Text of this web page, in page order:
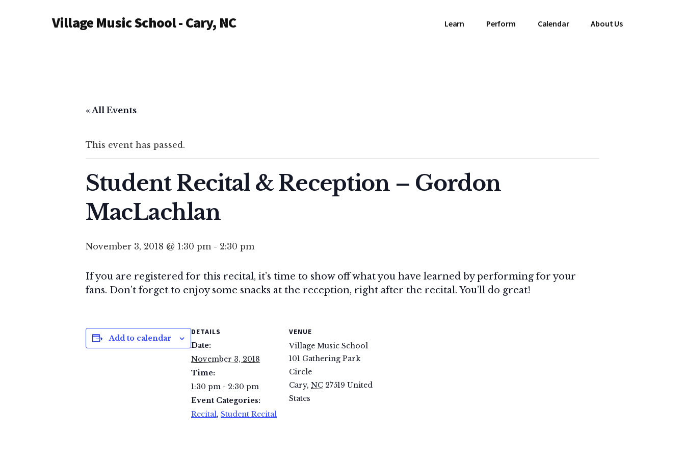
AdditionalVillage Music School - Cary, NC Learn Perform Calendar About Us
« All Events
This event has passed.
Student Recital & Reception – Gordon
MacLachlan
November 3, 2018 @ 1:30 pm- 2:30 pm
If you are registered for this recital, it’s time to show off what you have learned by performing for your
fans. Don’t forget to enjoy some snacks at the reception, right after the recital. You’ll do great!
Add to calendar
DETAILS
Date:
November 3, 2018
Time:
1:30 pm - 2:30 pm
Event Categories:
Recital, Student Recital
VENUE
Village Music School
101 Gathering Park
Circle
Cary, NC 27519 United
States